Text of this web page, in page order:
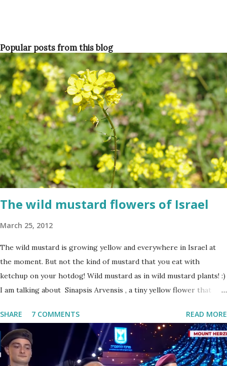
Popular posts from this blog
The wild mustard flowers of Israel
March 25, 2012
The wild mustard is growing yellow and everywhere in Israel at
the moment. But not the kind of mustard that you eat with
ketchup on your hotdog! Wild mustard as in wild mustard plants! :)
I am talking about Sinapsis Arvensis , a tiny yellow flower that
sites. Up close the wild mustard flower does not look like much -
a bit on the puny side actually. But just come across a field filled
with mustard flowers and you will be enchanted - just as I am
every spring.
SHARE 7 COMMENTS READ MORE